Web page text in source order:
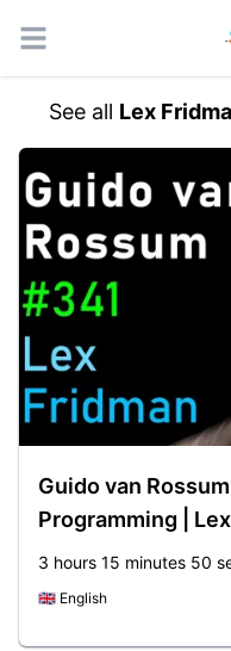
Open main menu
See all Lex
Guido van
Programming |
3 hours 15 minutes 50
🇬🇧 English